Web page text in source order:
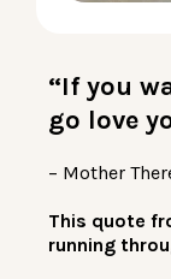
“If you
go love
– Mother
This quote
running